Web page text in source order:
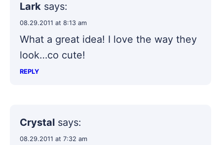
Lark says:
08.29.2011 at 8:13 am
What a great idea! I love the way they
look…co cute!
REPLY
Crystal says:
08.29.2011 at 7:32 am